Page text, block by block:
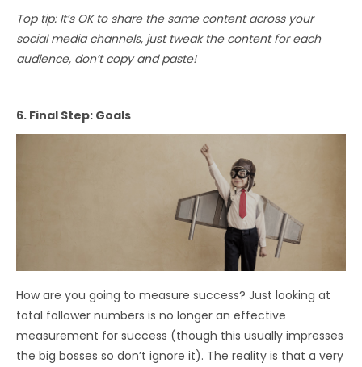
Top tip: It’s OK to share the same content across your
social media channels, just tweak the content for each
audience, don’t copy and paste!
6. Final Step: Goals
How are you going to measure success? Just looking at
total follower numbers is no longer an effective
measurement for success (though this usually impresses
the big bosses so don’t ignore it). The reality is that a very